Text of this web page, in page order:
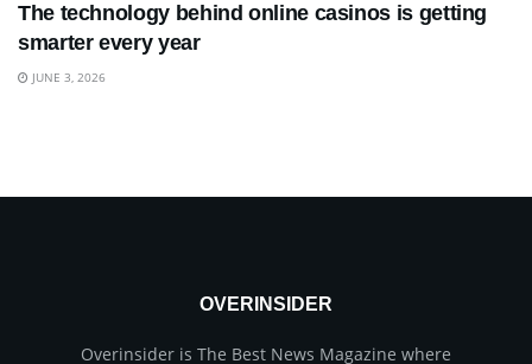
The technology behind online casinos is getting
smarter every year
JUNE 3, 2026
OVERINSIDER
Overinsider is The Best News Magazine where